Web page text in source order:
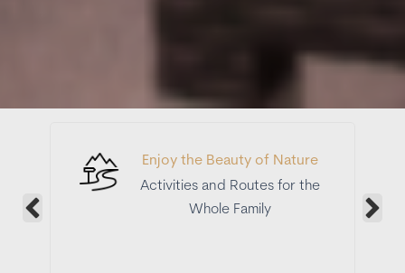
Enjoy the Beauty of Nature
Activities and Routes for the
Whole Family